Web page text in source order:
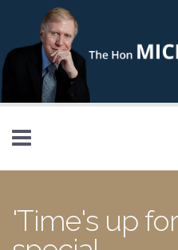
Skip to main content
'Time's up for